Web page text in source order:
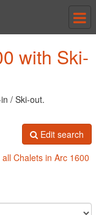
with Ski-
/ Ski-out.
Edit search
all Chalets in Arc 1600